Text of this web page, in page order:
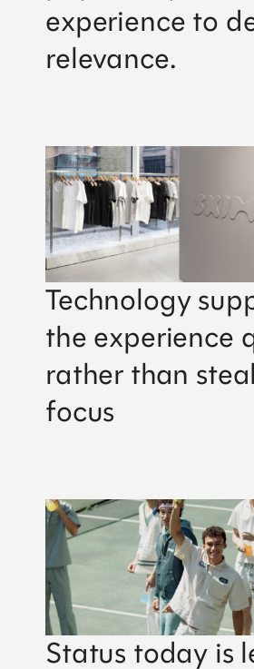
experience to
relevance.
Technology
the experience
rather than
focus
Status today is